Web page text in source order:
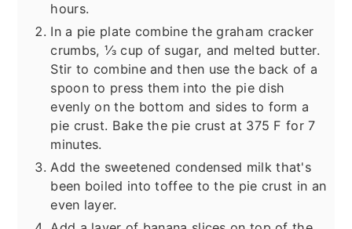
hours.
In a pie plate combine the graham cracker
crumbs, ⅓ cup of sugar, and melted butter.
Stir to combine and then use the back of a
spoon to press them into the pie dish
evenly on the bottom and sides to form a
pie crust. Bake the pie crust at 375 F for 7
minutes.
Add the sweetened condensed milk that's
been boiled into toffee to the pie crust in an
even layer.